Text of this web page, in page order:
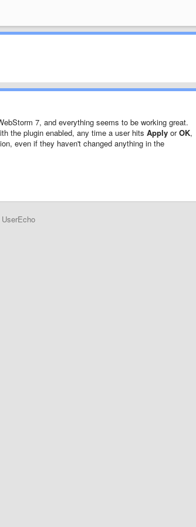
7, and everything seems to be working great.
the plugin enabled, any time a user hits Apply orOK,
even if they haven't changed anything in the